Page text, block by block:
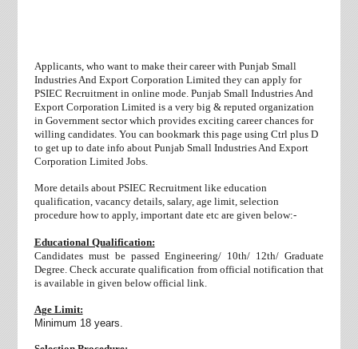
Applicants, who want to make their career with Punjab Small
Industries And Export Corporation Limited they can apply for
PSIEC Recruitment in online mode. Punjab Small Industries And
Export Corporation Limited is a very big & reputed organization
in Government sector which provides exciting career chances for
willing candidates. You can bookmark this page using Ctrl plus D
to get up to date info about Punjab Small Industries And Export
Corporation Limited Jobs.
More details about PSIEC Recruitment like education
qualification, vacancy details, salary, age limit, selection
procedure how to apply, important date etc are given below:-
Educational Qualification:
Candidates must be passed Engineering/ 10th/ 12th/ Graduate
Degree. Check accurate qualification from official notification that
is available in given below official link.
Age Limit:
Minimum 18 years.